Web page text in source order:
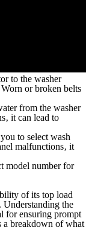
to the washer
or broken belts
from the washer
it can lead to
to select wash
malfunctions‚ it
model number for
of its top load
Understanding the
for ensuring prompt
a breakdown of what